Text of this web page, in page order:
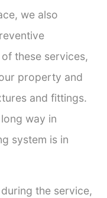
we also
these services,
property and
and fittings.
way in
system is in
the service,